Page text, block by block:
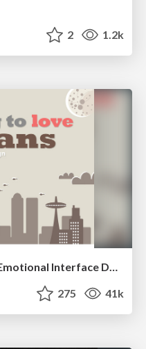
2 1.2k
Learning to Love Humans: Emotional Interface Design
275 41k